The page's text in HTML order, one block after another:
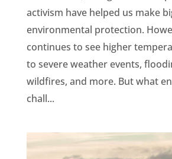
activism have helped us make
environmental protection.
continues to see higher
to severe weather events,
wildfires, and more. But what
chall...